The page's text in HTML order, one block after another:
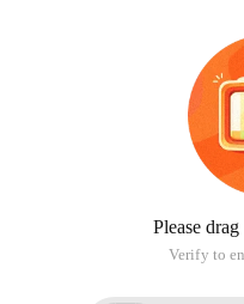
Please
Verify to